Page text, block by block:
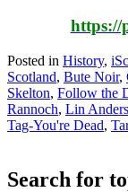
https://
Posted in History,
Scotland, Bute Noir,
Skelton, Follow the
Rannoch, Lin
Tag-You're Dead,
Search for